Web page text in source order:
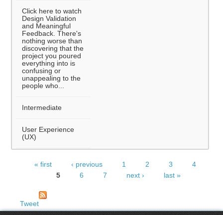
Click here to watch
Design Validation
and Meaningful
Feedback. There's
nothing worse than
discovering that the
project you poured
everything into is
confusing or
unappealing to the
people who...
Intermediate
User Experience
(UX)
« first ‹ previous 1 2 3
4
5
6 7 next › last »
Tweet